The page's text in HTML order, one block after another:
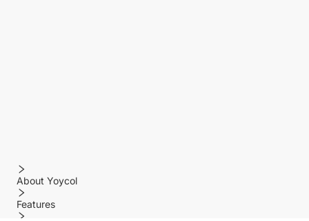
About Yoycol
Features